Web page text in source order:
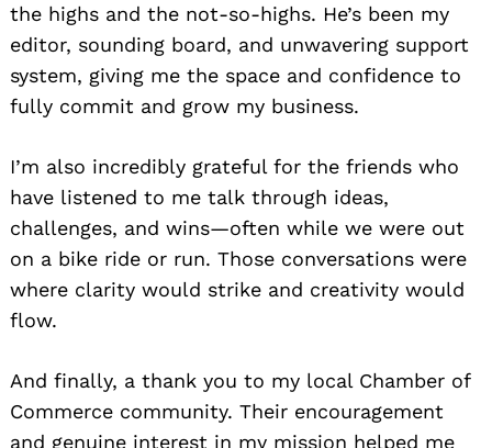
the highs and the not-so-highs. He’s been my
editor, sounding board, and unwavering support
system, giving me the space and confidence to
fully commit and grow my business.
I’m also incredibly grateful for the friends who
have listened to me talk through ideas,
challenges, and wins—often while we were out
on a bike ride or run. Those conversations were
where clarity would strike and creativity would
flow.
And finally, a thank you to my local Chamber of
Commerce community. Their encouragement
and genuine interest in my mission helped me